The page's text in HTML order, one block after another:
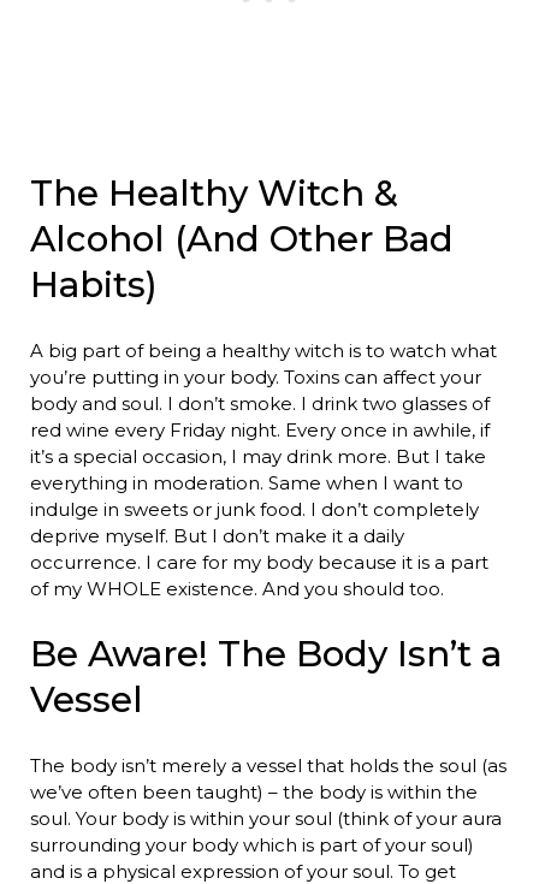
The Healthy Witch &
Alcohol (And Other Bad
Habits)
A big part of being a healthy witch is to watch what
you’re putting in your body. Toxins can affect your
body and soul. I don’t smoke. I drink two glasses of
red wine every Friday night. Every once in awhile, if
it’s a special occasion, I may drink more. But I take
everything in moderation. Same when I want to
indulge in sweets or junk food. I don’t completely
deprive myself. But I don’t make it a daily
occurrence. I care for my body because it is a part
of my WHOLE existence. And you should too.
Be Aware! The Body Isn’t a
Vessel
The body isn’t merely a vessel that holds the soul (as
we’ve often been taught) – the body is within the
soul. Your body is within your soul (think of your aura
surrounding your body which is part of your soul)
and is a physical expression of your soul. To get